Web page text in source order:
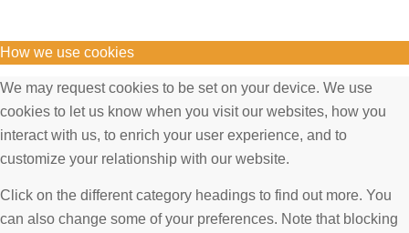
How we use cookies
We may request cookies to be set on your device. We use
cookies to let us know when you visit our websites, how you
interact with us, to enrich your user experience, and to
customize your relationship with our website.
Click on the different category headings to find out more. You
can also change some of your preferences. Note that blocking